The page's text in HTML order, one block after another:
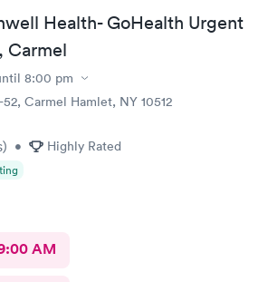
Health- GoHealth Urgent
Carmel
8:00 pm
52, Carmel Hamlet, NY 10512
) • Highly Rated
AM